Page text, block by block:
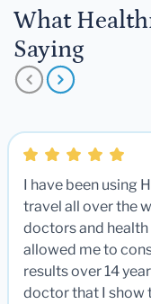
What
Saying
I have been using
travel all over the
doctors and
allowed me to
results over 14
doctor that I show